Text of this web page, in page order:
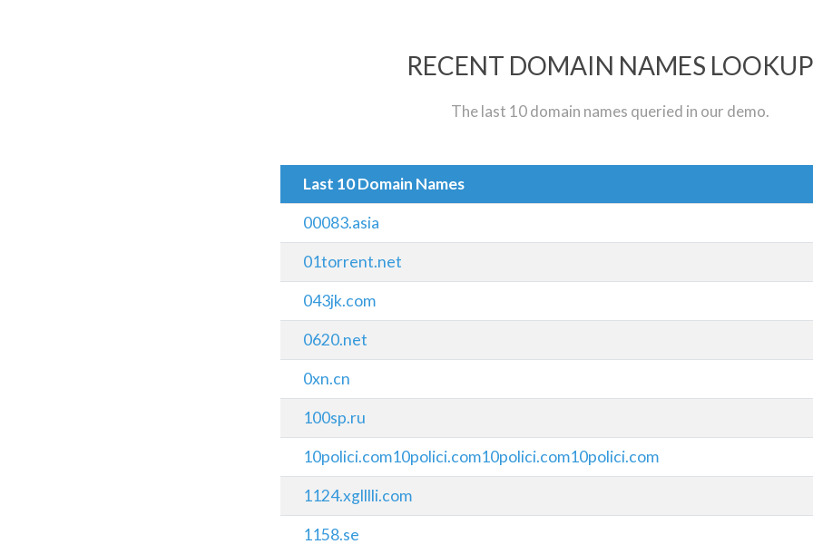
RECENT DOMAIN NAMES LOOKUP
The last 10 domain names queried in our demo.
Last 10 Domain Names
00083.asia
01torrent.net
043jk.com
0620.net
0xn.cn
100sp.ru
10polici.com10polici.com10polici.com10polici.com
1124.xglllli.com
1158.se